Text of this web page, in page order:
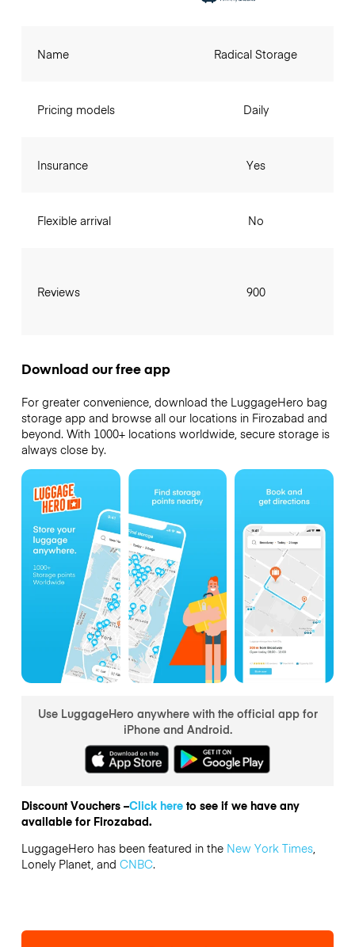
Name
Pricing models
Insurance
Flexible arrival
Reviews
Radical Storage
Daily
Yes
No
900
Download our free app
For greater convenience, download the LuggageHero bag
storage app and browse all our locations in Firozabad and
beyond. With 1000+ locations worldwide, secure storage is
always close by.
Use LuggageHero anywhere with the official app for
iPhone and Android.
Discount Vouchers –Click hereto see if we have any
available for Firozabad.
LuggageHero has been featured in the New York Times,
Lonely Planet, and CNBC.